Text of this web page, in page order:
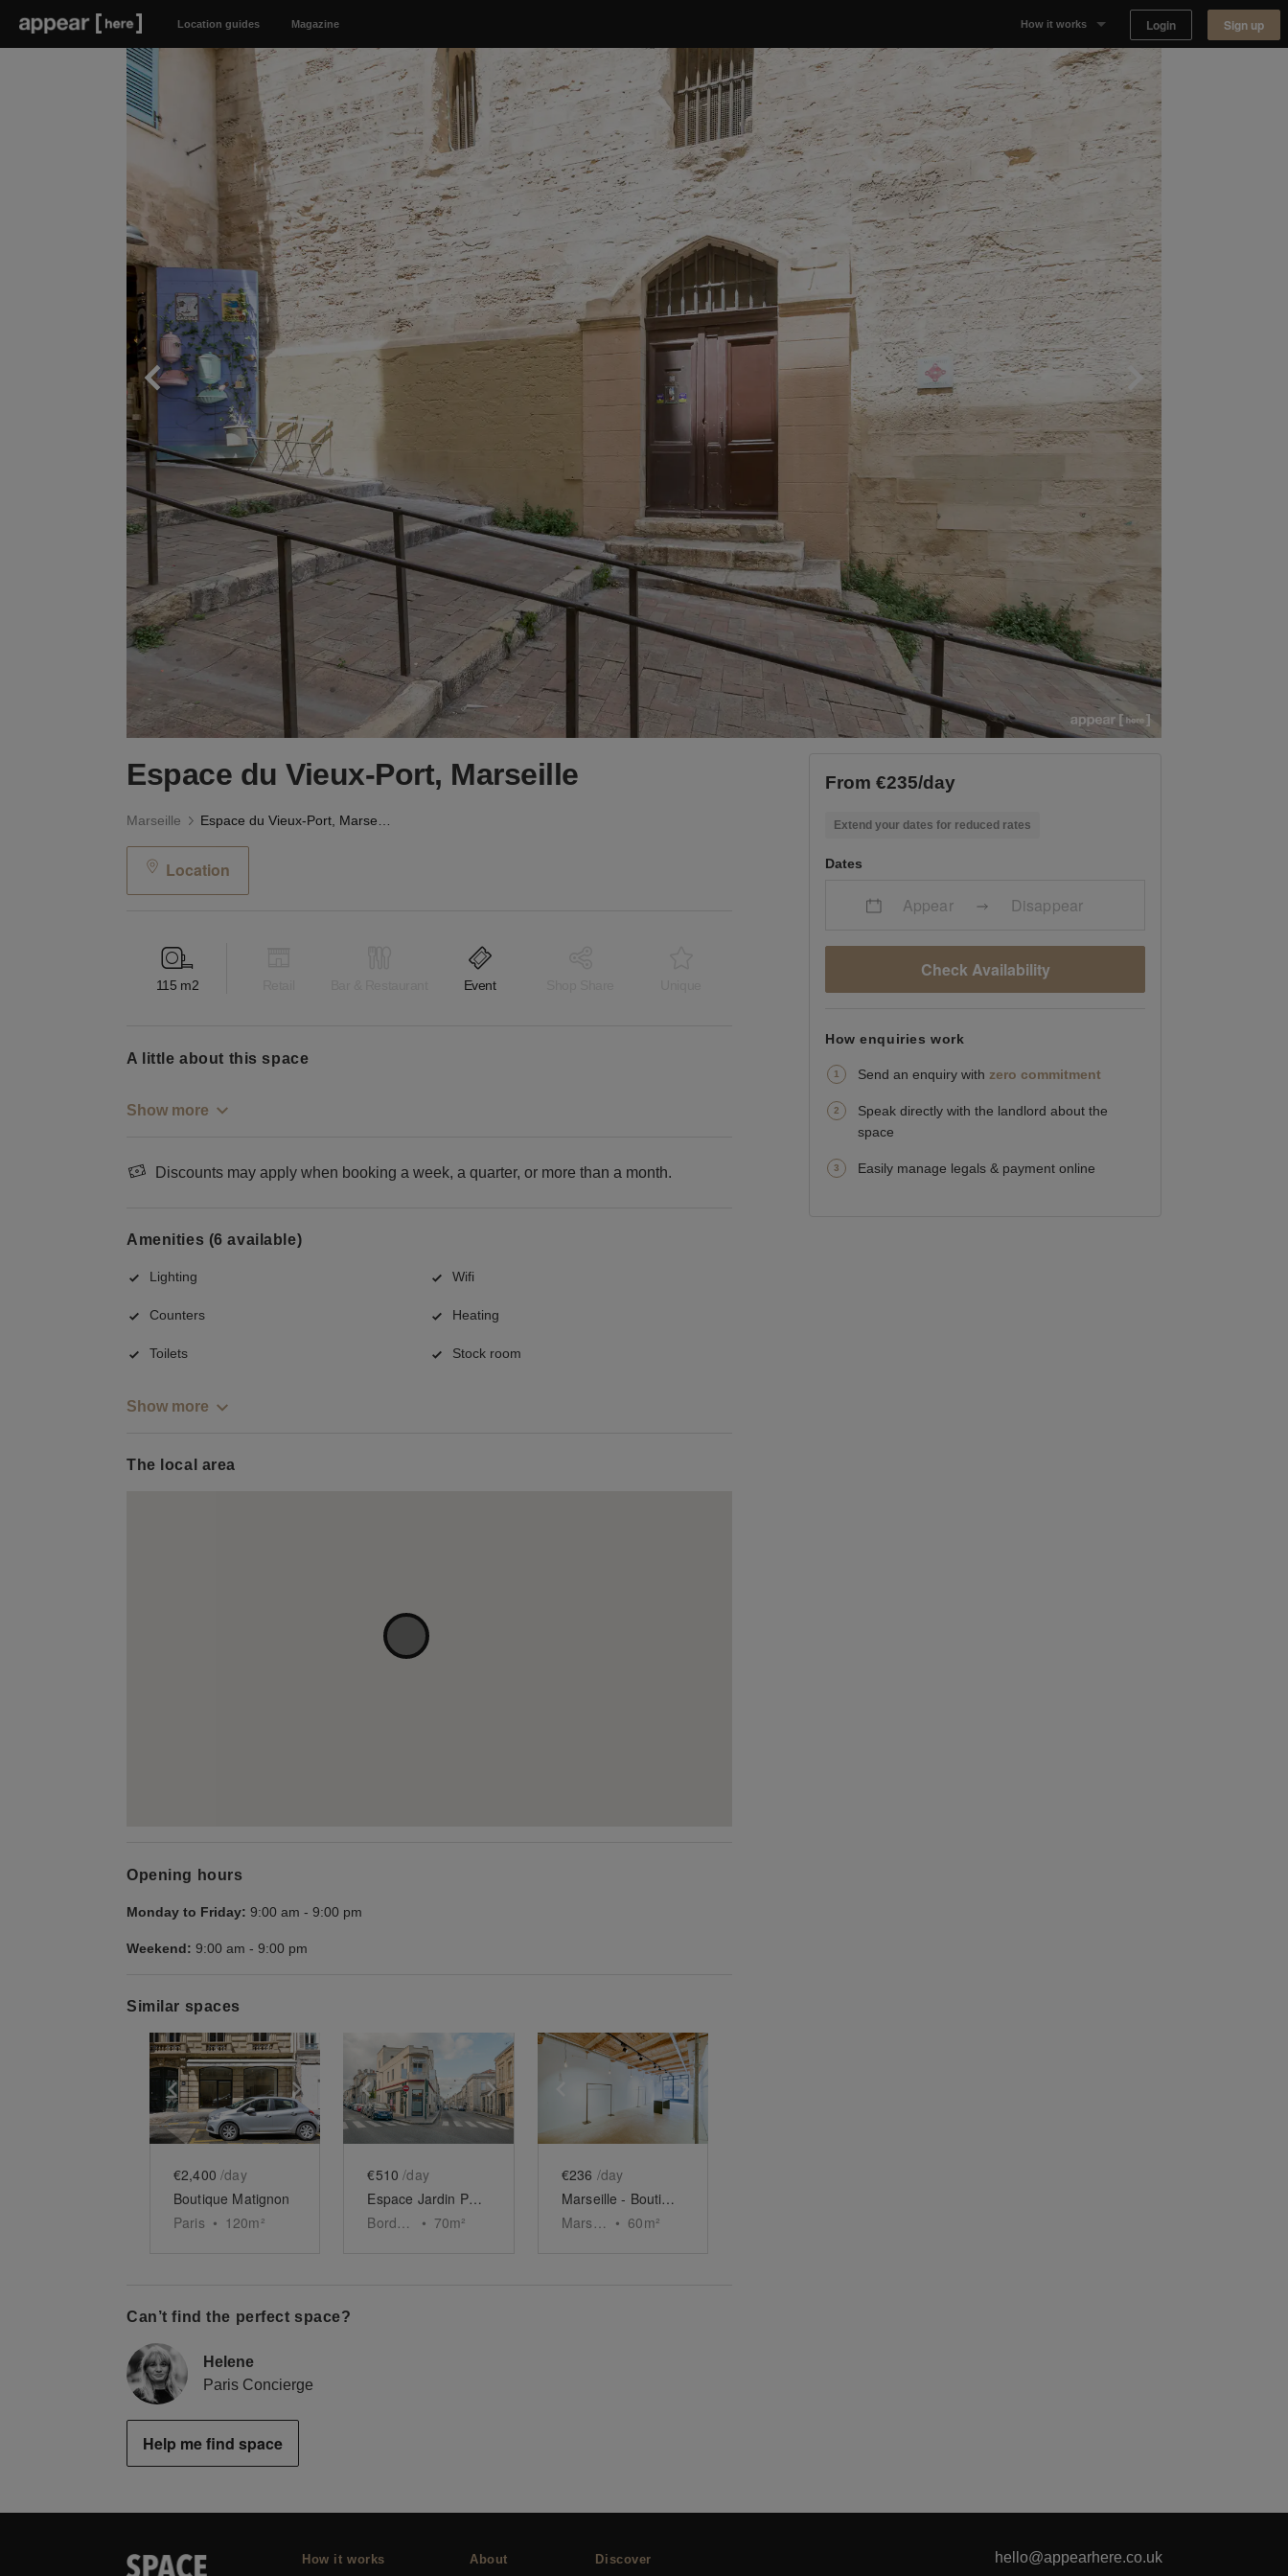
Location guides Magazine How it works
Why Appear Here
Listing space
Finding space
Landlord dashboards
Login Sign up
Espace du Vieux-Port, Marseille
Marseille
Location
115 m2 Event
a little about this space
Show more
Discounts may apply when booking a week, a quarter, or more than a month.
Amenities (6 available)
Lighting Wifi
Counters Heating
Toilets Stock room
Show more
The local area
Opening hours
Monday to Friday: 9:00 am - 9:00 pm
Weekend: 9:00 am - 9:00 pm
Similar spaces
Show previous slideShow next slide
€2,400 /day
Boutique Matignon
Paris • 120m²
Show previous slideShow next slide
€510 /day
Espace Jardin Public, Bordeaux
Bordeaux
• 70m²
Show previous slide
€236 /day
Marseille - Boutique du Vieux-Port
Marseille • 60m²
Can’t find the perfect space?
Helene
Paris Concierge
Help me find space
From €235/day
Extend your dates for reduced rates
Dates
Appear Disappear
Check Availability
How enquiries work
Send an enquiry with zero commitment
Speak directly with the landlord about the
space
Easily manage legals & payment online
How it works About Discover hello@appearhere.co.uk